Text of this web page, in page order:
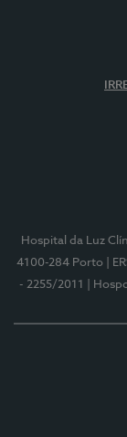
Hospital da Luz
4100-284 Porto
|
- 2255/2011
|